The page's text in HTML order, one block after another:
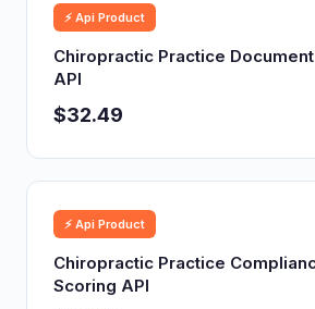
⚡ Api Product
Chiropractic Practice
API
$32.49
⚡ Api Product
Chiropractic Practice
Scoring API